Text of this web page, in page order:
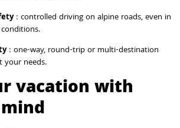
: controlled driving on alpine roads, even in
: one-way, round-trip or multi-destination
your needs.
vacation with